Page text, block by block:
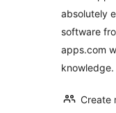
absolutely
software
apps.com
knowledge.
Create